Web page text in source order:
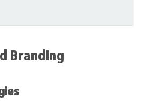
Branding